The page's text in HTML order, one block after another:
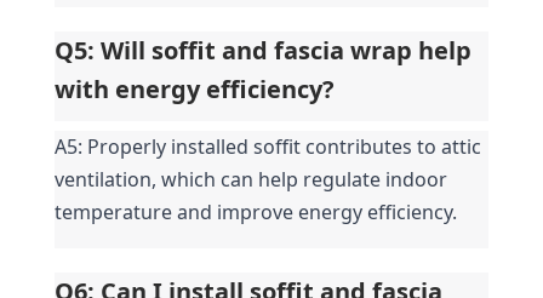
Q5: Will soffit and fascia wrap help
with energy efficiency?
A5: Properly installed soffit contributes to attic
ventilation, which can help regulate indoor
temperature and improve energy efficiency.
Q6: Can I install soffit and fascia